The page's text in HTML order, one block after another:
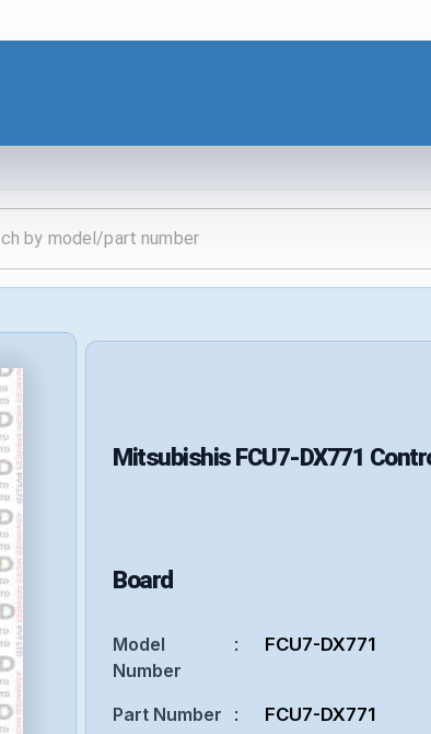
Mitsubishis FCU7-DX771
Board
Model
Number
: FCU7-DX771
Part Number : FCU7-DX771